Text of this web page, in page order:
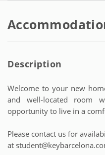
Description
Welcome to your new
and well-located room
opportunity to live in a
Please contact us for
at